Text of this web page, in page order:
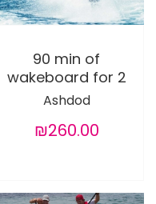
90 min of
wakeboard for 2
Ashdod
₪260.00